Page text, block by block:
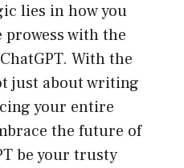
lies in how you
with the
With the
just about writing
your entire
the future of
be your trusty